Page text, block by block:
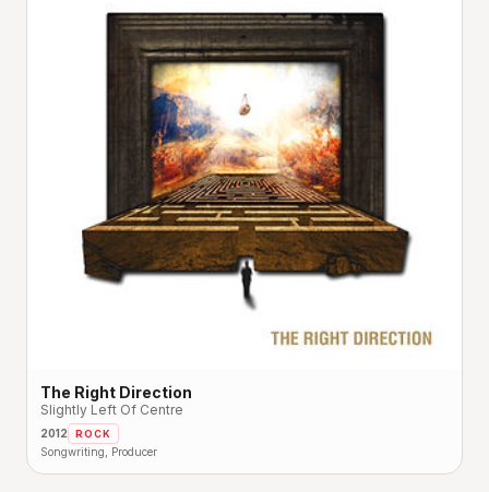
The Right Direction
Slightly Left Of Centre
2012 ROCK
Songwriting, Producer